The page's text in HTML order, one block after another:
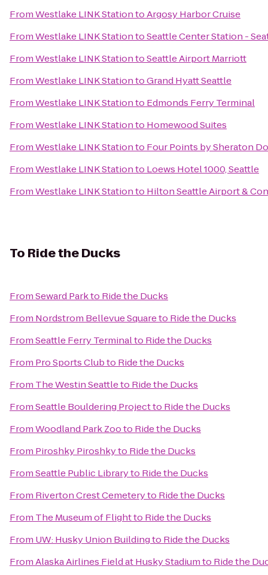
FromWestlake LINK StationtoArgosy Harbor Cruise
FromWestlake LINK StationtoSeattle Center Station -
FromWestlake LINK StationtoSeattle Airport Marriott
FromWestlake LINK StationtoGrand Hyatt Seattle
FromWestlake LINK Stationto Edmonds Ferry Terminal
FromWestlake LINK Stationto Homewood Suites
FromWestlake LINK Stationto Four Points by Sheraton
FromWestlake LINK Stationto Loews Hotel 1000, Seattle
FromWestlake LINK Stationto Hilton Seattle Airport &
To Ride the Ducks
FromSeward Parkto Ride the Ducks
From Nordstrom Bellevue Squareto Ride the Ducks
FromSeattle Ferry Terminalto Ride the Ducks
From Pro Sports Clubto Ride the Ducks
From The Westin Seattleto Ride the Ducks
FromSeattle Bouldering Projectto Ride the Ducks
FromWoodland Park Zooto Ride the Ducks
From Piroshky Piroshkyto Ride the Ducks
FromSeattle Public Libraryto Ride the Ducks
From Riverton Crest Cemeteryto Ride the Ducks
From The Museum of Flightto Ride the Ducks
From UW: Husky Union Buildingto Ride the Ducks
FromAlaska Airlines Field at Husky Stadiumto Ride the